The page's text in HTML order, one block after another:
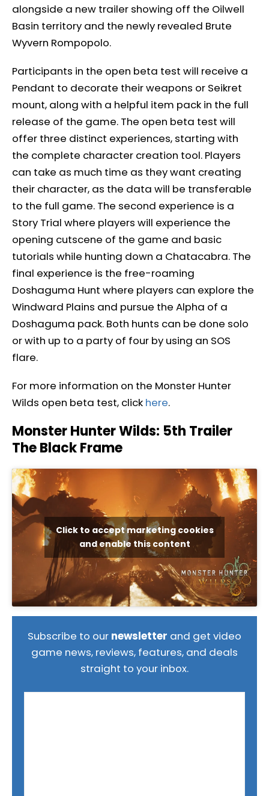
alongside a new trailer showing off the Oilwell
Basin territory and the newly revealed Brute
Wyvern Rompopolo.
Participants in the open beta test will receive a
Pendant to decorate their weapons or Seikret
mount, along with a helpful item pack in the full
release of the game. The open beta test will
offer three distinct experiences, starting with
the complete character creation tool. Players
can take as much time as they want creating
their character, as the data will be transferable
to the full game. The second experience is a
Story Trial where players will experience the
opening cutscene of the game and basic
tutorials while hunting down a Chatacabra. The
final experience is the free-roaming
Doshaguma Hunt where players can explore the
Windward Plains and pursue the Alpha of a
Doshaguma pack. Both hunts can be done solo
or with up to a party of four by using an SOS
flare.
For more information on the Monster Hunter
Wilds open beta test, click here.
Monster Hunter Wilds: 5th Trailer
The Black Frame
Click to accept marketing cookies
and enable this content
Subscribe to our newsletter and get video
game news, reviews, features, and deals
straight to your inbox.